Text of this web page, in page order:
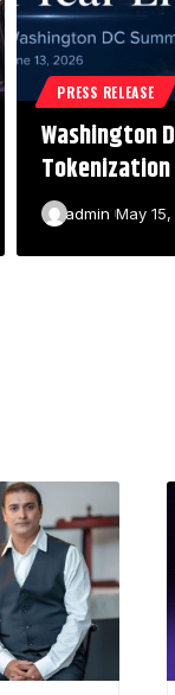
PRESS RELEASE
Washington
admin May